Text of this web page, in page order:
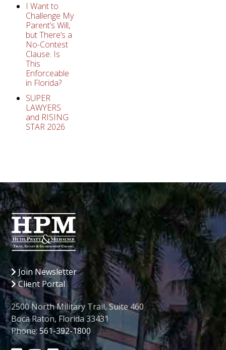
I Want to
Challenge My
Parent’s Will,
but There’s a
No-Contest
Clause. Is
This
Enforceable
in Florida?
SUPER
LAWYERS
and RISING
STAR 2026
Join Newsletter
Client Portal
2500 North Military Trail, Suite 460
Boca Raton, Florida 33431
Phone:561-392-1800